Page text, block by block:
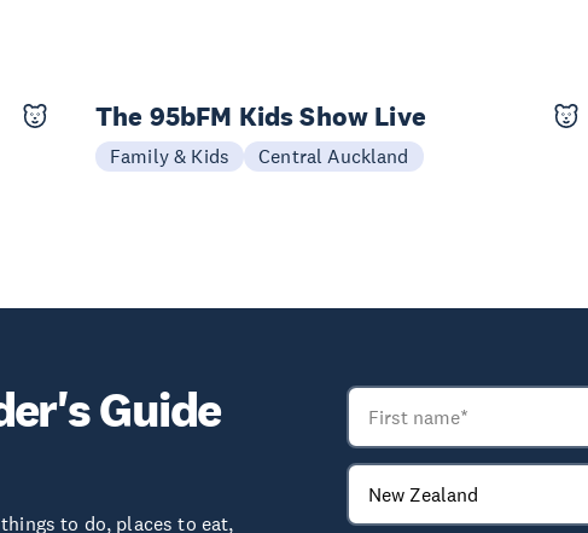
04 Oct
The 95bFM Kids Show Live
Family & Kids Central Auckland
Guide
to do, places to eat,